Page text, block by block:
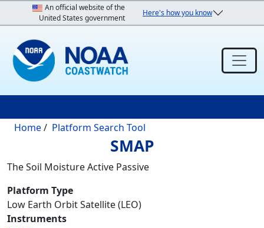
Skip to main content
An official website of the
United States government
Here's how you know
Breadcrumb
Home Platform Search Tool
SMAP
The Soil Moisture Active Passive
Platform Type
Low Earth Orbit Satellite (LEO)
Instruments